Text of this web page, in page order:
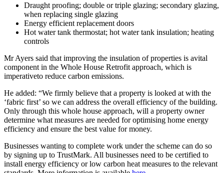
Draught proofing; double or triple glazing; secondary glazing,
when replacing single glazing
Energy efficient replacement doors
Hot water tank thermostat; hot water tank insulation; heating
controls
Mr Ayers said that improving the insulation of properties is avital
component in the Whole House Retrofit approach, which is
imperativeto reduce carbon emissions.
He added: “We firmly believe that a property is looked at with the
‘fabric first’ so we can address the overall efficiency of the building.
Only through this whole house approach, will a property owner
determine what measures are needed for optimising home energy
efficiency and ensure the best value for money.
Businesses wanting to complete work under the scheme can do so
by signing up to TrustMark. All businesses need to be certified to
install energy efficiency or low carbon heat measures to the relevant